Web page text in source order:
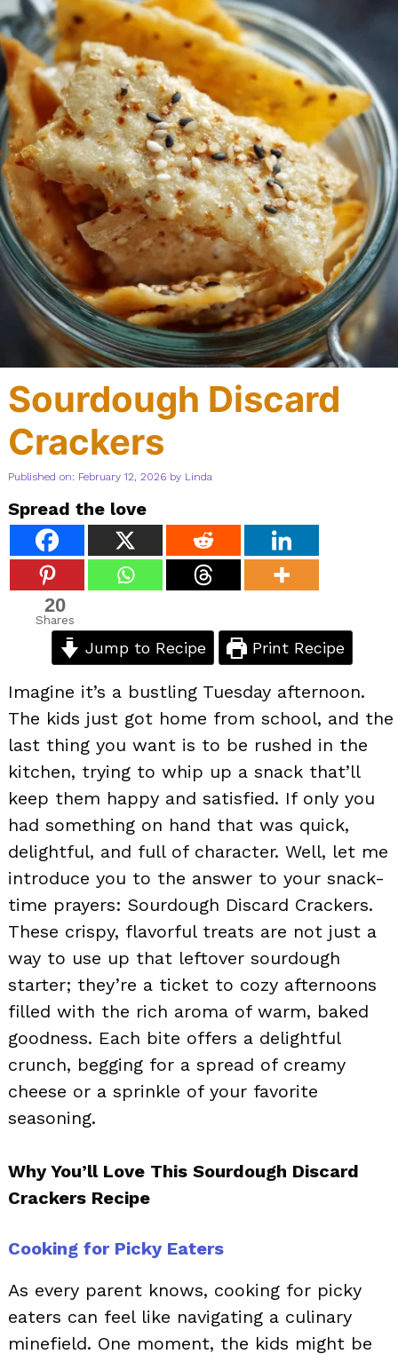
Sourdough Discard
Crackers
Published on: February 12, 2026 by Linda
Spread the love
20
Shares
Jump to Recipe Print Recipe
Imagine it’s a bustling Tuesday afternoon.
The kids just got home from school, and the
last thing you want is to be rushed in the
kitchen, trying to whip up a snack that’ll
keep them happy and satisfied. If only you
had something on hand that was quick,
delightful, and full of character. Well, let me
introduce you to the answer to your snack-
time prayers: Sourdough Discard Crackers.
These crispy, flavorful treats are not just a
way to use up that leftover sourdough
starter; they’re a ticket to cozy afternoons
filled with the rich aroma of warm, baked
goodness. Each bite offers a delightful
crunch, begging for a spread of creamy
cheese or a sprinkle of your favorite
seasoning.
Why You’ll Love This Sourdough Discard
Crackers Recipe
Cooking for Picky Eaters
As every parent knows, cooking for picky
eaters can feel like navigating a culinary
minefield. One moment, the kids might be